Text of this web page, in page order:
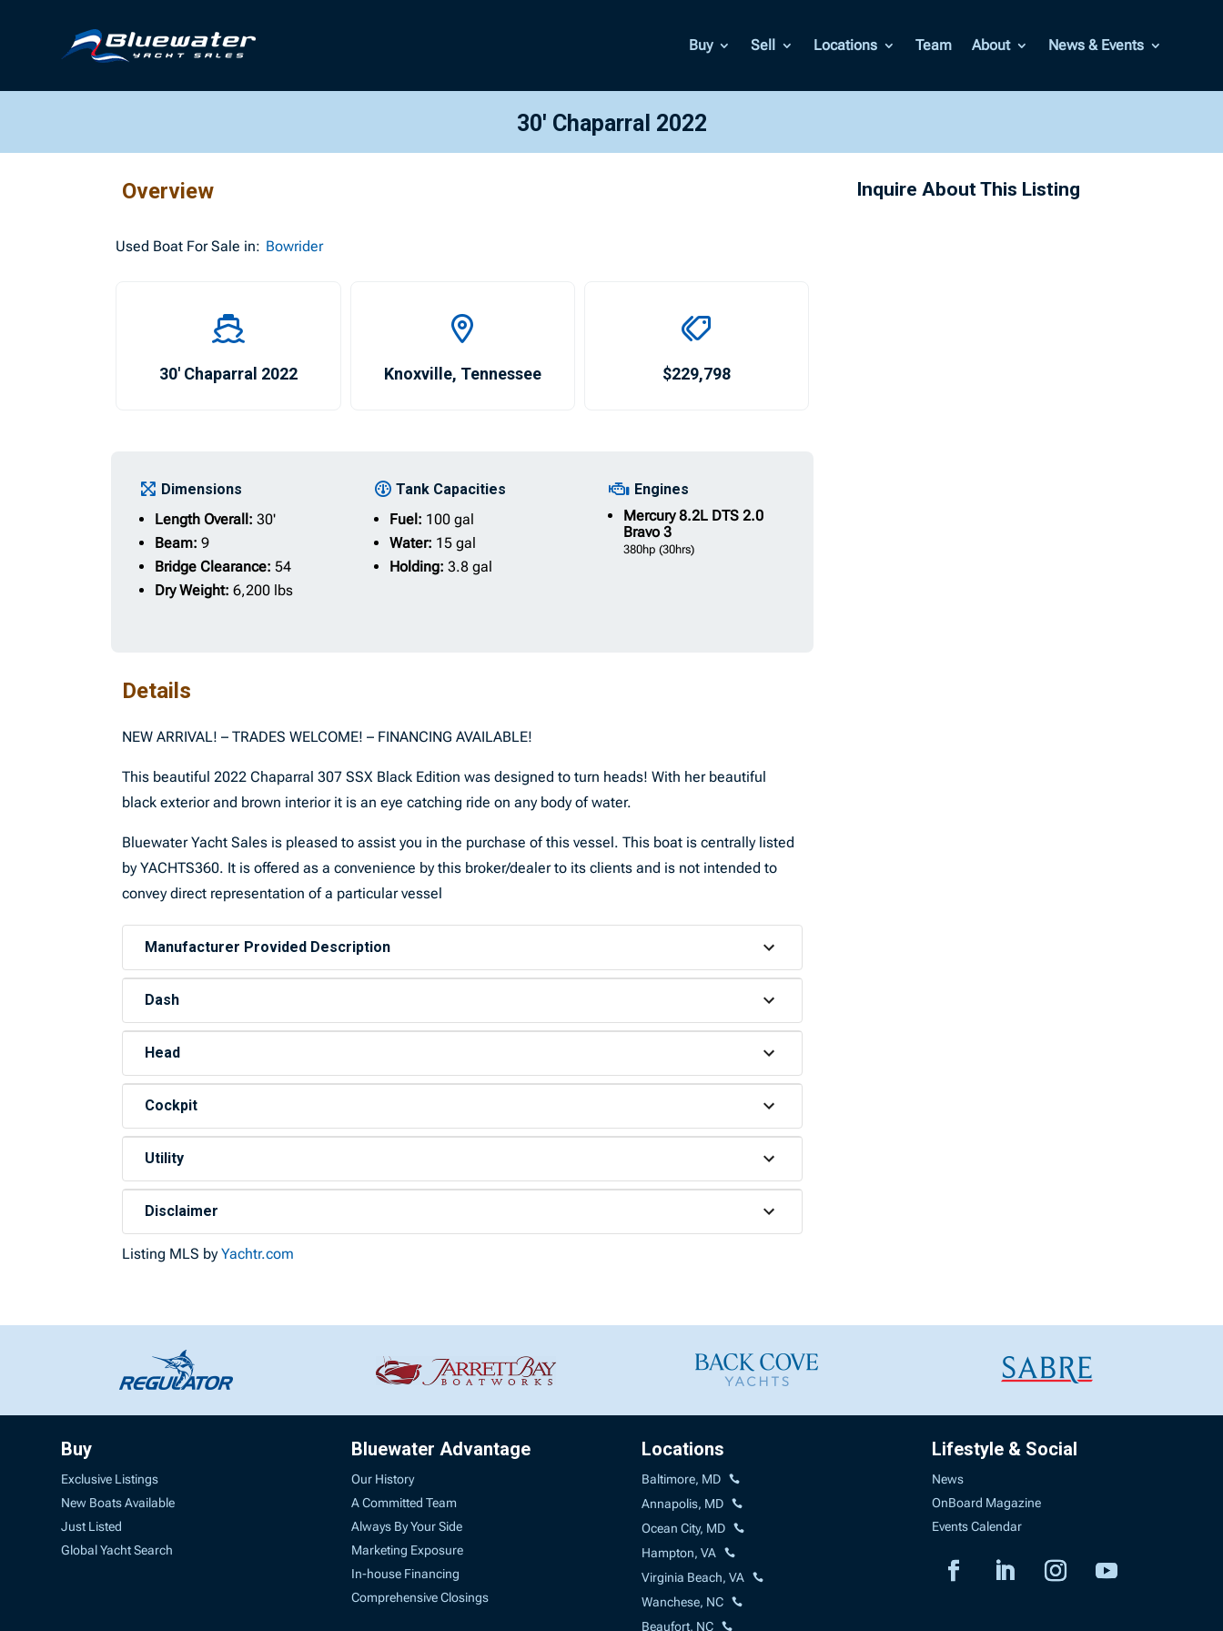
Buy Sell Locations Team About News & Events
30′ Chaparral 2022
Overview
Used Boat For Sale in: Bowrider
30′ Chaparral 2022 Knoxville, Tennessee $229,798
Dimensions
Length Overall:30'
Beam:9
Bridge Clearance:54
Dry Weight:6,200 lbs
Tank Capacities
Fuel: 100 gal
Water: 15 gal
Holding: 3.8 gal
Engines
Mercury8.2L DTS 2.0
Bravo 3
380hp (30hrs)
Details
NEW ARRIVAL! – TRADES WELCOME! – FINANCING AVAILABLE!
This beautiful 2022 Chaparral 307 SSX Black Edition was designed to turn heads! With her beautiful
black exterior and brown interior it is an eye catching ride on any body of water.
Bluewater Yacht Sales is pleased to assist you in the purchase of this vessel. This boat is centrally listed
by YACHTS360. It is offered as a convenience by this broker/dealer to its clients and is not intended to
convey direct representation of a particular vessel
Manufacturer Provided Description
Dash
Head
Cockpit
Utility
Disclaimer
Listing MLS byYachtr.com
Inquire About This Listing
Buy
Exclusive Listings
New Boats Available
Just Listed
Global Yacht Search
Bluewater Advantage
Our History
A Committed Team
Always By Your Side
Marketing Exposure
In-house Financing
Comprehensive Closings
Locations
Baltimore, MD
Annapolis, MD
Ocean City, MD
Hampton, VA
Virginia Beach, VA
Wanchese, NC
Beaufort, NC
Lifestyle & Social
News
OnBoard Magazine
Events Calendar